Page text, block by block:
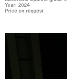
Year: 2024
Price on request